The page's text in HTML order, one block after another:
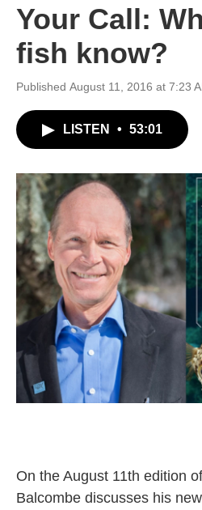
Your Call:
fish know?
Published August 11, 2016 at 7:23
LISTEN • 53:01
On the August 11th edition
Balcombe discusses his